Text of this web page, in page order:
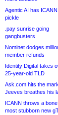
Agentic AI has
pickle
.pay sunrise going
gangbusters
Nominet dodges
member refunds
Identity Digital takes
25-year-old TLD
Ask.com hits the
Jeeves breathes his
ICANN throws a
most stubborn new